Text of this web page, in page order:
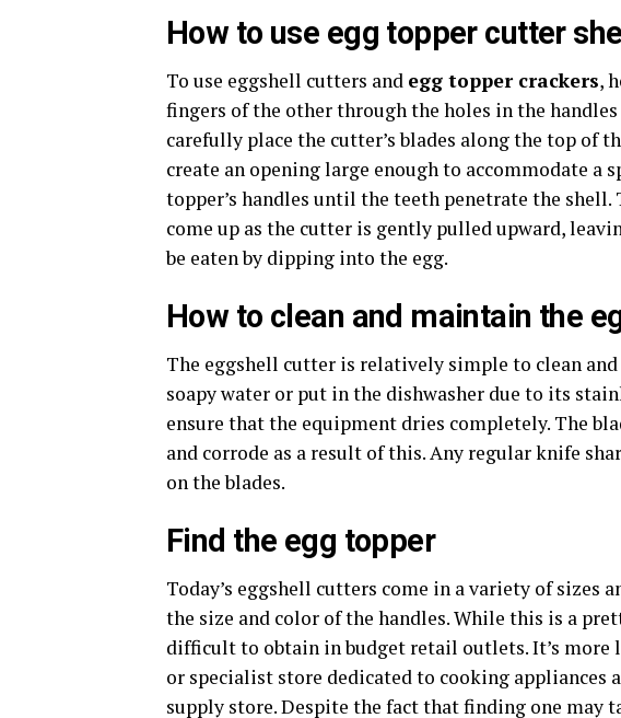
How to use egg topper cutter
To use eggshell cutters and egg topper crackers,
fingers of the other through the holes in the
carefully place the cutter’s blades along the top of
create an opening large enough to accommodate a
topper’s handles until the teeth penetrate the
come up as the cutter is gently pulled upward,
be eaten by dipping into the egg.
How to clean and maintain the
The eggshell cutter is relatively simple to clean
soapy water or put in the dishwasher due to its
ensure that the equipment dries completely. The
and corrode as a result of this. Any regular knife
on the blades.
Find the egg topper
Today’s eggshell cutters come in a variety of sizes
the size and color of the handles. While this is a
difficult to obtain in budget retail outlets. It’s more
or specialist store dedicated to cooking appliances
supply store. Despite the fact that finding one may